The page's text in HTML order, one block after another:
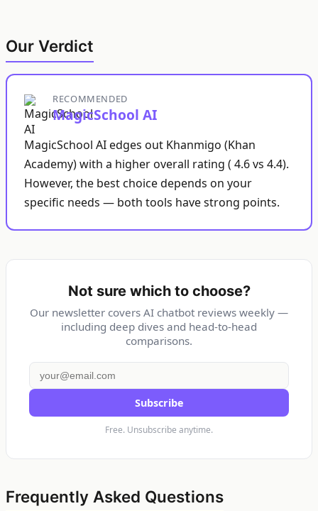
Our Verdict
RECOMMENDED
MagicSchool AI
MagicSchool AI edges out Khanmigo (Khan
Academy) with a higher overall rating ( 4.6 vs 4.4).
However, the best choice depends on your
specific needs — both tools have strong points.
Not sure which to choose?
Our newsletter covers AI chatbot reviews weekly —
including deep dives and head-to-head
comparisons.
Subscribe
Free. Unsubscribe anytime.
Frequently Asked Questions